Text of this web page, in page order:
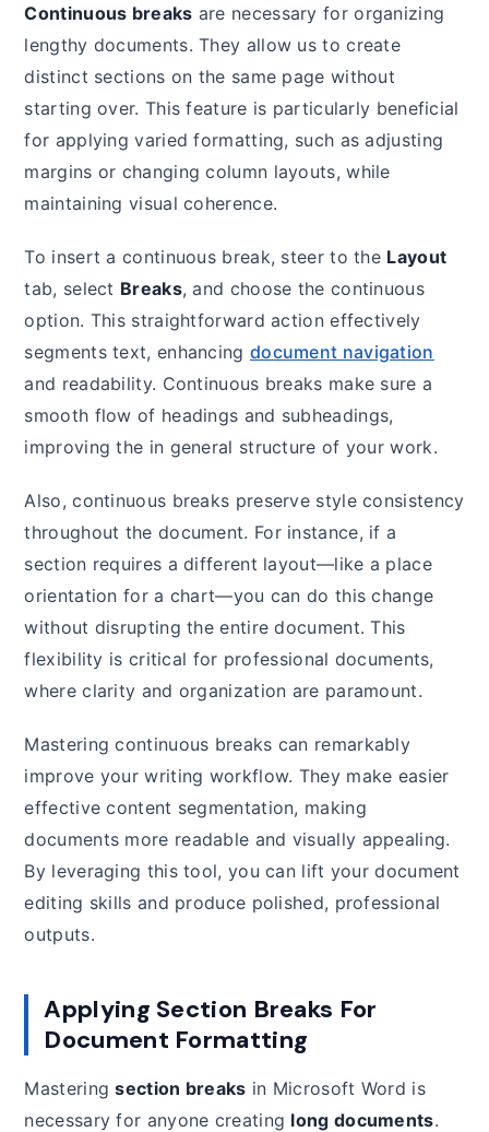
Continuous breaks are necessary for organizing
lengthy documents. They allow us to create
distinct sections on the same page without
starting over. This feature is particularly beneficial
for applying varied formatting, such as adjusting
margins or changing column layouts, while
maintaining visual coherence.
To insert a continuous break, steer to the Layout
tab, select Breaks, and choose the continuous
option. This straightforward action effectively
segments text, enhancing document navigation
and readability. Continuous breaks make sure a
smooth flow of headings and subheadings,
improving the in general structure of your work.
Also, continuous breaks preserve style consistency
throughout the document. For instance, if a
section requires a different layout—like a place
orientation for a chart—you can do this change
without disrupting the entire document. This
flexibility is critical for professional documents,
where clarity and organization are paramount.
Mastering continuous breaks can remarkably
improve your writing workflow. They make easier
effective content segmentation, making
documents more readable and visually appealing.
By leveraging this tool, you can lift your document
editing skills and produce polished, professional
outputs.
Applying Section Breaks For
Document Formatting
Masteringsection breaks in Microsoft Word is
necessary for anyone creating long documents.